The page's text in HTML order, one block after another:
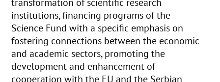
institutions, financing programs of the
Science Fund with a specific emphasis on
fostering connections between the economic
and academic sectors, promoting the
development and enhancement of
cooperation with the EU and the Serbian